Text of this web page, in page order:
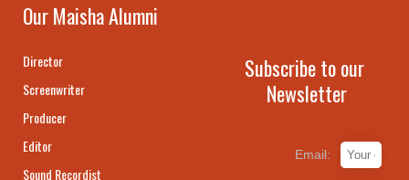
Our Maisha Alumni
Director
Screenwriter
Producer
Editor
Sound Recordist
Subscribe to our
Newsletter
Email: